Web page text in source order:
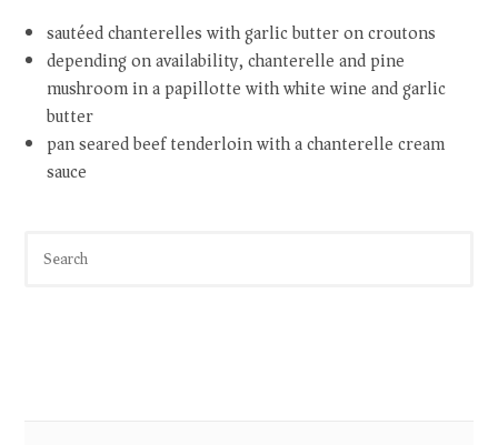
sautéed chanterelles with garlic butter on croutons
depending on availability, chanterelle and pine
mushroom in a papillotte with white wine and garlic
butter
pan seared beef tenderloin with a chanterelle cream
sauce